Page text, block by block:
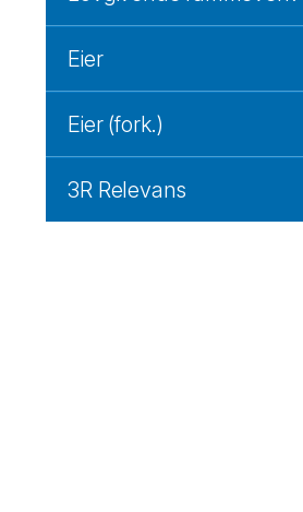
Eier
Eier (fork.)
3R Relevans